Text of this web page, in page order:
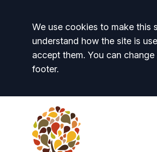
Accept all
We use cookies to make this
understand how the site is
accept them. You can
footer.